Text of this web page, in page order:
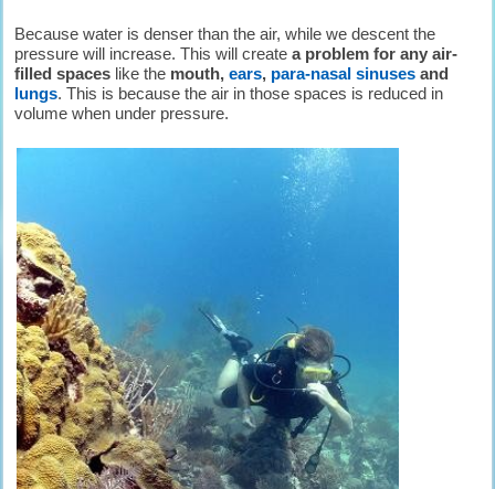
Because water is denser than the air, while we descent the
pressure will increase. This will create a problem for any air-
filled spaceslike the mouth, ears, para-nasal sinusesand
lungs. This is because the air in those spaces is reduced in
volume when under pressure.